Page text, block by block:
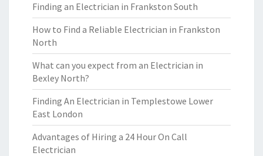
Finding an Electrician in Frankston South
How to Find a Reliable Electrician in Frankston
North
What can you expect from an Electrician in
Bexley North?
Finding An Electrician in Templestowe Lower
East London
Advantages of Hiring a 24 Hour On Call
Electrician